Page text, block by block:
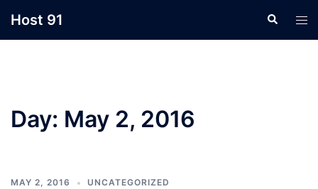
Host 91 Search
Day: May 2, 2016
MAY 2, 2016 UNCATEGORIZED